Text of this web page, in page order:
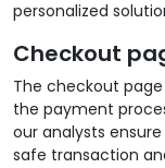
personalized
Checkout
The checkout
the payment
our analysts
safe transaction